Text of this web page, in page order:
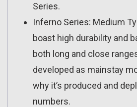
Series.
Inferno Series: Medium
boast high durability and
both long and close
developed as mainstay
why it’s produced and
numbers.